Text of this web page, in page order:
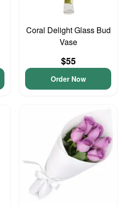
Coral Delight Glass Bud
Vase
$55
Order Now